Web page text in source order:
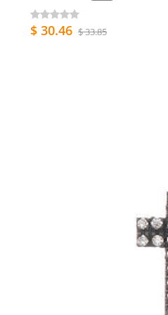
$ 30.46 $ 33.85